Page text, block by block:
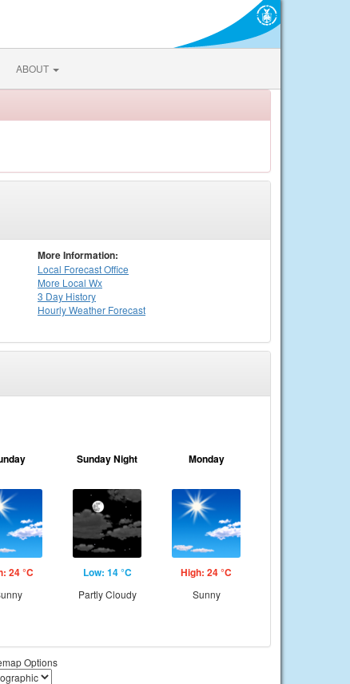
ABOUT
More Information:
Local Forecast Office
More Local Wx
3 Day History
HourlyWeather Forecast
24 °C
Sunday Night
Low: 14 °C
Partly Cloudy
Monday
High: 24 °C
Sunny
Options